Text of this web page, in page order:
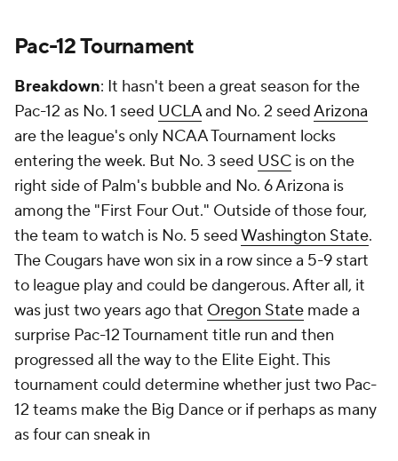
Pac-12 Tournament
Breakdown: It hasn't been a great season for the
Pac-12 as No. 1 seed UCLAand No. 2 seedArizona
are the league's only NCAA Tournament locks
entering the week. But No. 3 seed USC is on the
right side of Palm's bubble and No. 6 Arizona is
among the "First Four Out." Outside of those four,
the team to watch is No. 5 seedWashington State.
The Cougars have won six in a row since a 5-9 start
to league play and could be dangerous. After all, it
was just two years ago that Oregon State made a
surprise Pac-12 Tournament title run and then
progressed all the way to the Elite Eight. This
tournament could determine whether just two Pac-
12 teams make the Big Dance or if perhaps as many
as four can sneak in